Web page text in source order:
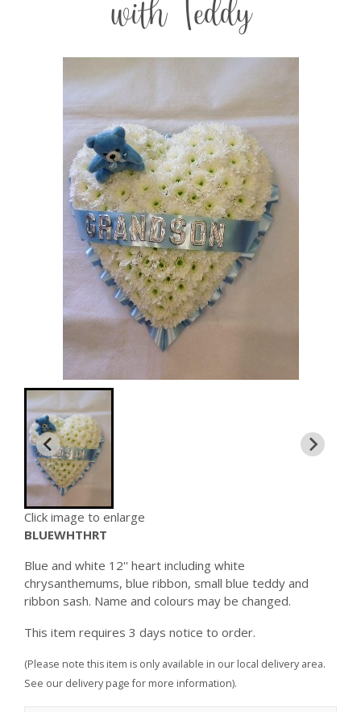
with Teddy
Click image to enlarge
BLUEWHTHRT
Blue and white 12'' heart including white
chrysanthemums, blue ribbon, small blue teddy and
ribbon sash. Name and colours may be changed.
This item requires 3 days notice to order.
(Please note this item is only available in our local delivery area.
See our delivery page for more information).